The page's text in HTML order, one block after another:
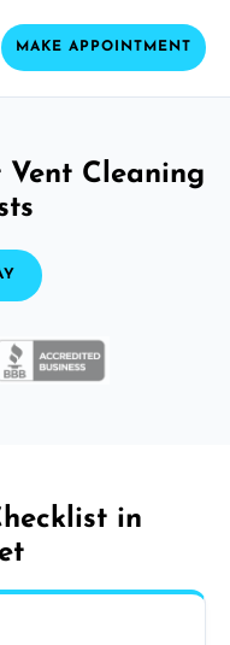
MAKE APPOINTMENT
Vent Cleaning
in